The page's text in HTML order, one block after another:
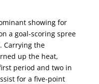
showing for
a goal-scoring spree
Carrying the
up the heat,
period and two in
for a five-point